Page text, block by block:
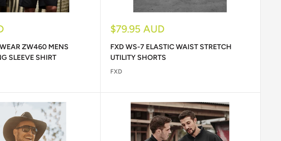
ZW460 MENS
SLEEVE SHIRT
Sale
$79.95 AUD
FXD WS-7 ELASTIC WAIST STRETCH
UTILITY SHORTS
FXD